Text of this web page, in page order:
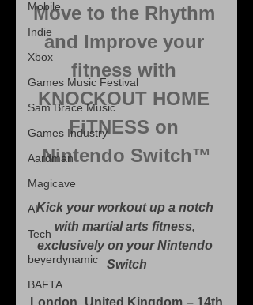
Mobile
Indie
Xbox
Games Music Festival
Sam Brace Music
Games Industry
Aardman
Magicave
AI
Tech
beyerdynamic
BAFTA
Move to the Rhythm
and Improve your
fitness with
KNOCKOUT HOME
FiTNESS on
Nintendo Switch™
Kick your workout up a notch
with martial arts fitness,
exclusively on your Nintendo
Switch
London, United Kingdom – 14th